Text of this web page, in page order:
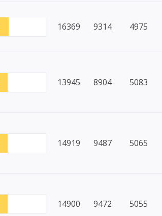
16369 9314 4975
13945 8904 5083
14919 9487 5065
14900 9472 5055